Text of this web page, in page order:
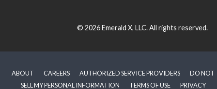
© 2026Emerald X, LLC.All rights reserved.
ABOUT CAREERS AUTHORIZED SERVICE PROVIDERS
DO NOT
SELL MY PERSONAL INFORMATION
TERMS OF USE PRIVACY